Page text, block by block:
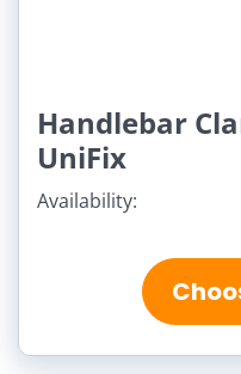
Handlebar
UniFix
Availability: